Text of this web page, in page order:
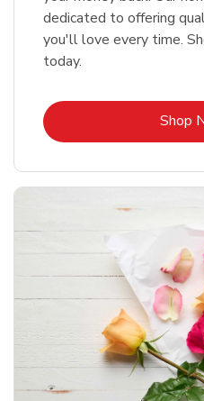
dedicated to offering
you'll love every time.
today.
Shop